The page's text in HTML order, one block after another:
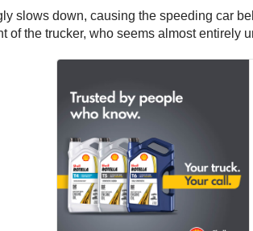
slows down, causing the speeding car
of the trucker, who seems almost entirely